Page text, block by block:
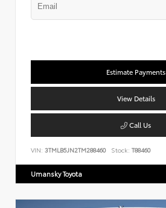
Estimate Payments
View Details
Call Us
VIN: 3TMLB5JN2TM288460 Stock: T88460
Umansky Toyota